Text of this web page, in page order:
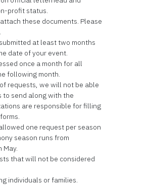
profit status.
these documents. Please
at least two months
date of your event.
once a month for all
following month.
requests, we will not be able
to send along with the
are responsible for filling
one request per season
season runs from
May.
that will not be considered
individuals or families.